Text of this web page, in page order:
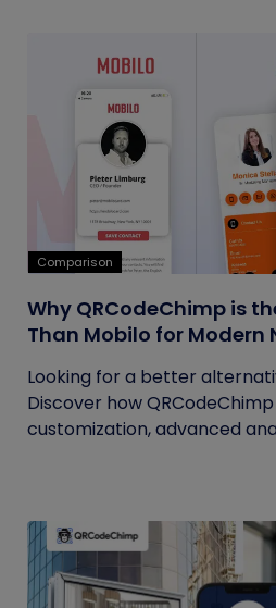
Comparison
Why QRCodeChimp is
Than Mobilo for Modern
Looking for a better
Discover how
customization, advanced